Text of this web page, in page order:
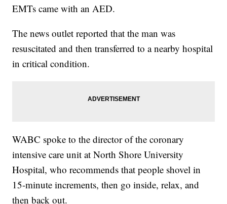
EMTs came with an AED.
The news outlet reported that the man was
resuscitated and then transferred to a nearby hospital
in critical condition.
WABC spoke to the director of the coronary
intensive care unit at North Shore University
Hospital, who recommends that people shovel in
15-minute increments, then go inside, relax, and
then back out.